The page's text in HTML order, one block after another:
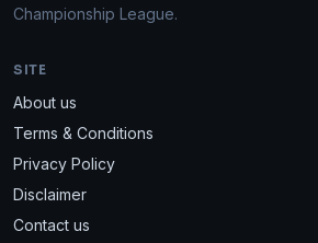
Championship League.
SITE
About us
Terms & Conditions
Privacy Policy
Disclaimer
Contact us